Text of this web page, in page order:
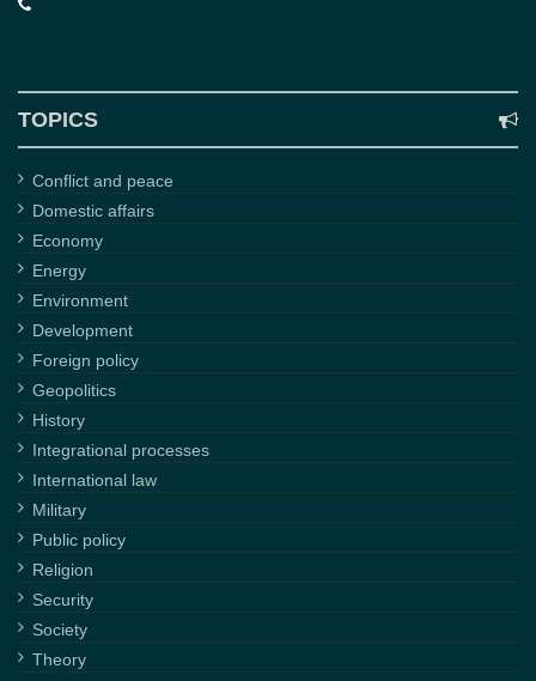
TOPICS
Conflict and peace
Domestic affairs
Economy
Energy
Environment
Development
Foreign policy
Geopolitics
History
Integrational processes
International law
Military
Public policy
Religion
Security
Society
Theory